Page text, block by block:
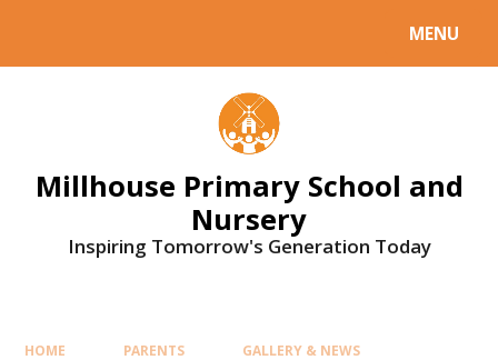
MENU
Millhouse Primary School and
Nursery
Inspiring Tomorrow's Generation Today
HOME PARENTS GALLERY & NEWS